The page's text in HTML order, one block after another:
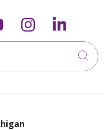
X
us onus on
Follow us